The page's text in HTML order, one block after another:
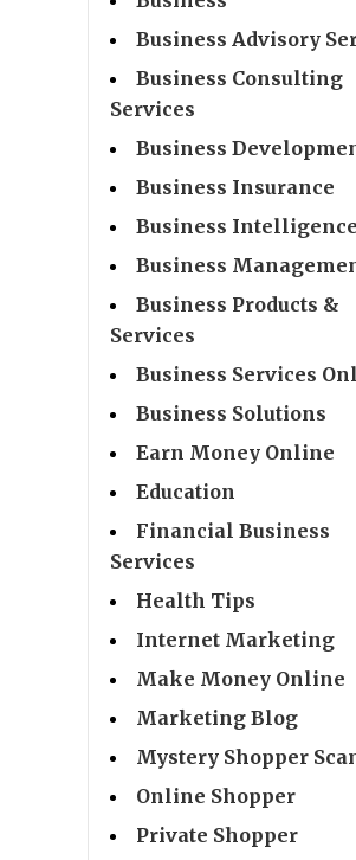
Business Advisory
Business Consulting
Services
Business
Business Insurance
Business Intelligence
Business
Business Products &
Services
Business Services
Business Solutions
Earn Money Online
Education
Financial Business
Services
Health Tips
Internet Marketing
Make Money Online
Marketing Blog
Mystery Shopper
Online Shopper
Private Shopper